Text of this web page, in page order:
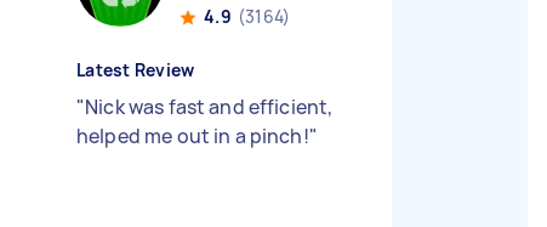
4.9 (3164)
Latest Review
"Nick was fast and efficient,
helped me out in a pinch!"